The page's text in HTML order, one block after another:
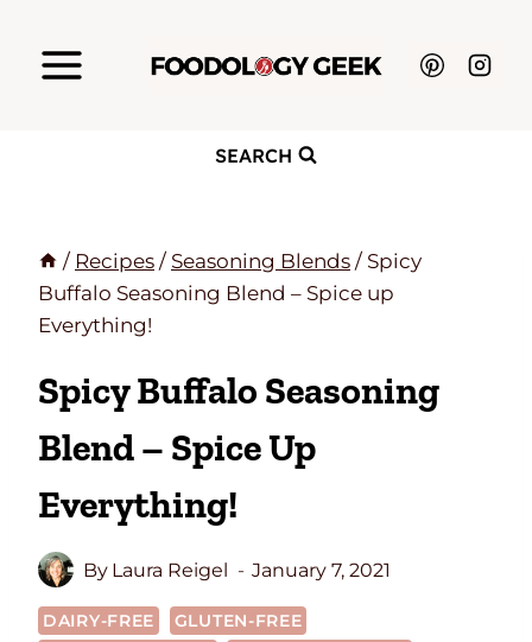
SEARCH
/ Recipes / Seasoning Blends / Spicy
Buffalo Seasoning Blend – Spice up
Everything!
Spicy Buffalo Seasoning
Blend – Spice Up
Everything!
By Laura Reigel January 7, 2021
DAIRY-FREE
GLUTEN-FREE